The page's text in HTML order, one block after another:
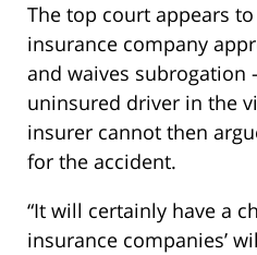
The top court appears
insurance company
and waives subrogation
uninsured driver in the
insurer cannot then
for the accident.
“It will certainly have a
insurance companies’